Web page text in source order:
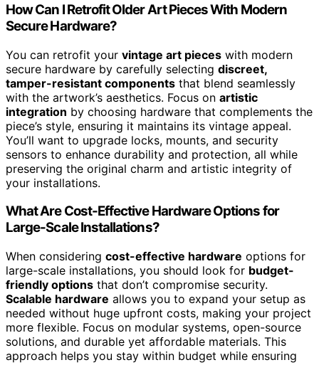
How Can I Retrofit Older Art Pieces With Modern
Secure Hardware?
You can retrofit your vintage art pieces with modern
secure hardware by carefully selecting discreet,
tamper-resistant components that blend seamlessly
with the artwork’s aesthetics. Focus on artistic
integration by choosing hardware that complements the
piece’s style, ensuring it maintains its vintage appeal.
You’ll want to upgrade locks, mounts, and security
sensors to enhance durability and protection, all while
preserving the original charm and artistic integrity of
your installations.
What Are Cost-Effective Hardware Options for
Large-Scale Installations?
When considering cost-effective hardware options for
large-scale installations, you should look for budget-
friendly options that don’t compromise security.
Scalable hardware allows you to expand your setup as
needed without huge upfront costs, making your project
more flexible. Focus on modular systems, open-source
solutions, and durable yet affordable materials. This
approach helps you stay within budget while ensuring